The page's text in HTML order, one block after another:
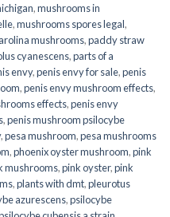
,mushrooms in
,mushrooms spores legal,
mushrooms,paddy straw
cyanescens,parts of a
envy,penis envy for sale,penis
,penis envy mushroom effects,
effects,penis envy
,penis mushroom psilocybe
,pesa mushroom,pesa mushrooms
,phoenix oyster mushroom,pink
mushrooms,pink oyster,pink
,plants with dmt,pleurotus
azurescens,psilocybe